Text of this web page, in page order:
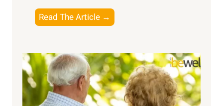
t
h
o
w
e
r
Read The Article →
x
l
o
r
i